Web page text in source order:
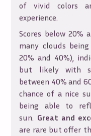
of vivid colors
experience.
Scores below 20%
many clouds being
20% and 40%),
but likely with
between 40% and
chance of a nice
being able to
sun. Great and
are rare but offer